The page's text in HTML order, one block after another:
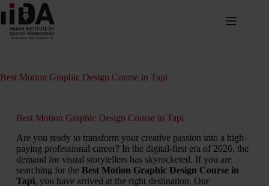
Best Motion Graphic Design Course in Tapi
Best Motion Graphic Design Course in Tapi
Are you ready to transform your creative passion into a high-
paying professional career? In the digital-first era of 2026, the
demand for visual storytellers has skyrocketed. If you are
searching for the Best Motion Graphic Design Course in
Tapi, you have arrived at the right destination. Our